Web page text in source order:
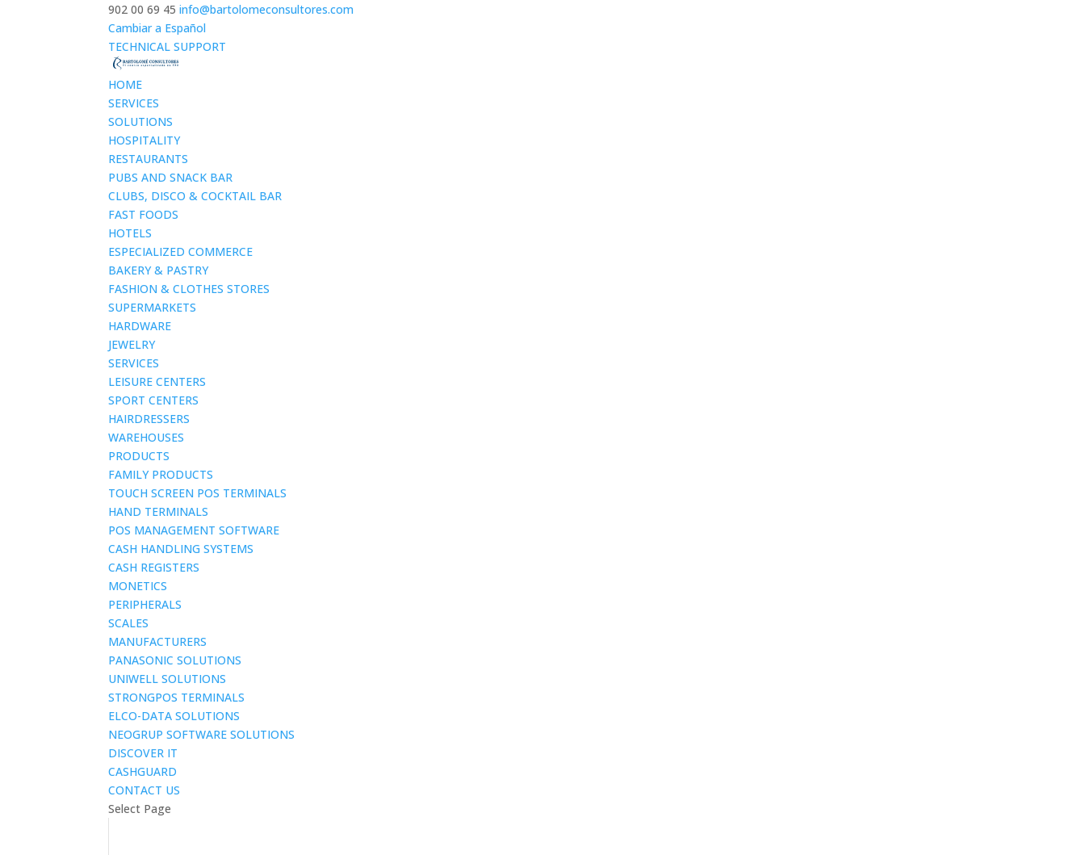
902 00 69 45 info@bartolomeconsultores.com
Cambiar a Español
TECHNICAL SUPPORT
HOME
SERVICES
SOLUTIONS
HOSPITALITY
RESTAURANTS
PUBS AND SNACK BAR
CLUBS, DISCO & COCKTAIL BAR
FAST FOODS
HOTELS
ESPECIALIZED COMMERCE
BAKERY & PASTRY
FASHION & CLOTHES STORES
SUPERMARKETS
HARDWARE
JEWELRY
SERVICES
LEISURE CENTERS
SPORT CENTERS
HAIRDRESSERS
WAREHOUSES
PRODUCTS
FAMILY PRODUCTS
TOUCH SCREEN POS TERMINALS
HAND TERMINALS
POS MANAGEMENT SOFTWARE
CASH HANDLING SYSTEMS
CASH REGISTERS
MONETICS
PERIPHERALS
SCALES
MANUFACTURERS
PANASONIC SOLUTIONS
UNIWELL SOLUTIONS
STRONGPOS TERMINALS
ELCO-DATA SOLUTIONS
NEOGRUP SOFTWARE SOLUTIONS
DISCOVER IT
CASHGUARD
CONTACT US
Select Page